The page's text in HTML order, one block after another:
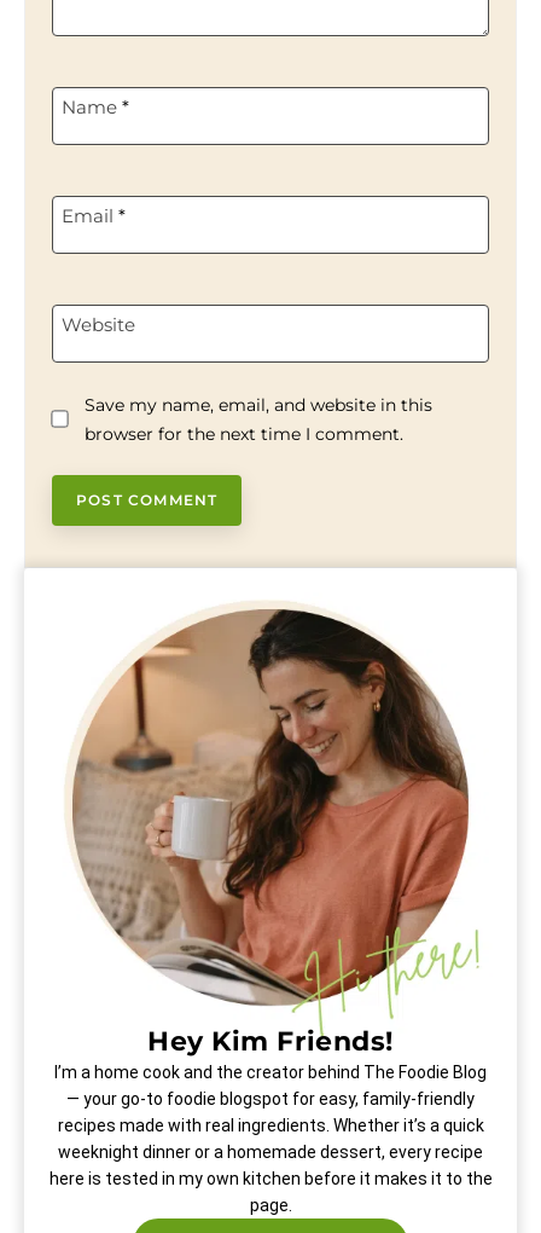
Name *
Email *
Website
Save my name, email, and website in this
browser for the next time I comment.
Hey Kim Friends!
I’m a home cook and the creator behind The Foodie Blog
— your go-to foodie blogspot for easy, family-friendly
recipes made with real ingredients. Whether it’s a quick
weeknight dinner or a homemade dessert, every recipe
here is tested in my own kitchen before it makes it to the
page.